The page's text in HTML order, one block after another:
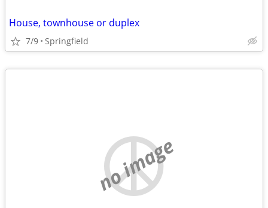
House, townhouse or duplex
7/9 Springfield
no image